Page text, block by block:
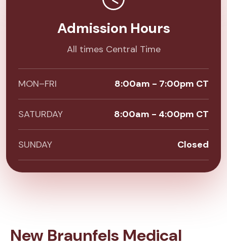
Admission Hours
All times Central Time
MON–FRI 8:00am - 7:00pm CT
SATURDAY 8:00am - 4:00pm CT
SUNDAY Closed
New Braunfels Medical